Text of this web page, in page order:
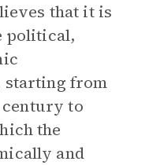
that it is
political,
starting from
to
the
and